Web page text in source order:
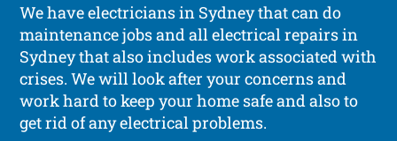
We have electricians in Sydney that can do
maintenance jobs and all electrical repairs in
Sydney that also includes work associated with
crises. We will look after your concerns and
work hard to keep your home safe and also to
get rid of any electrical problems.